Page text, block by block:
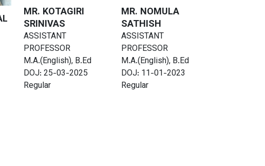
MR. KOTAGIRI
SRINIVAS
ASSISTANT
PROFESSOR
M.A.(English), B.Ed
DOJ: 25-03-2025
Regular
MR. NOMULA
SATHISH
ASSISTANT
PROFESSOR
M.A.(English), B.Ed
DOJ: 11-01-2023
Regular